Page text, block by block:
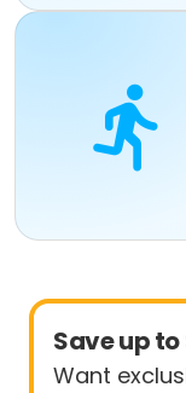
Save up
Want